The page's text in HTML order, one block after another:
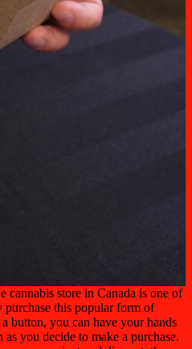
store in Canada is one of
this popular form of
button, you can have your hands
you decide to make a purchase.